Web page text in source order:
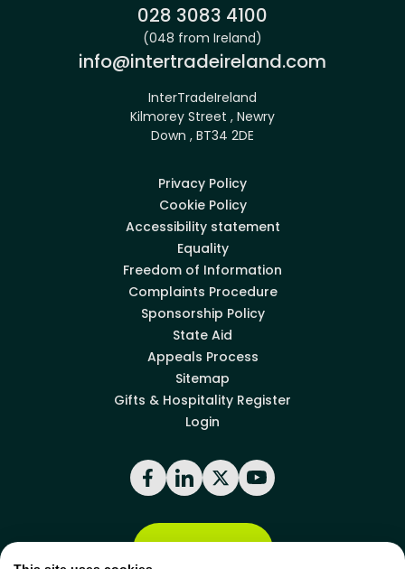
Phone:
028 3083 4100
(048 from Ireland)
Email:
info@intertradeireland.com
InterTradeIreland
Kilmorey Street , Newry
Down , BT34 2DE
Privacy Policy
Cookie Policy
Accessibility statement
Equality
Freedom of Information
Complaints Procedure
Sponsorship Policy
State Aid
Appeals Process
Sitemap
Gifts & Hospitality Register
Login
Facebook
LinkedIn
X YouTube